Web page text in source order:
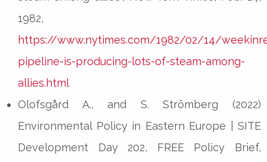
1982,
https://www.nytimes.com/1982/02/14/
pipeline-is-producing-lots-of-steam-among-
allies.html
Olofsgård A., and S. Strömberg (2022)
Environmental Policy in Eastern Europe | SITE
Development Day 202, FREE Policy Brief,